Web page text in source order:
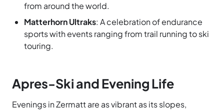
from around the world.
Matterhorn Ultraks: A celebration of endurance
sports with events ranging from trail running to ski
touring.
Apres-Ski and Evening Life
Evenings in Zermatt are as vibrant as its slopes,